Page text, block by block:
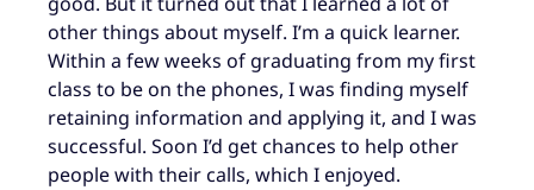
other things about myself. I’m a quick learner.
Within a few weeks of graduating from my first
class to be on the phones, I was finding myself
retaining information and applying it, and I was
successful. Soon I’d get chances to help other
people with their calls, which I enjoyed.